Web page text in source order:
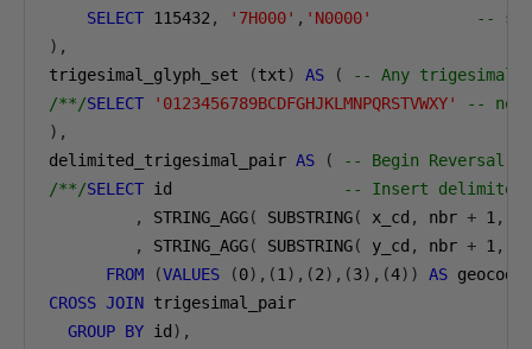
SELECT 115432 , '7H000' , 'N0000'
--
),
trigesimal_glyph_set
(txt) AS (
-- Any trigesimal
/**/SELECT '0123456789BCDFGHJKLMNPQRSTVWXY'
-- not
),
delimited_trigesimal_pair AS (
-- Begin Reversal
/**/SELECT id
-- Insert
,
STRING_AGG( SUBSTRING( x_cd , nbr + 1 ,
,
STRING_AGG( SUBSTRING( y_cd , nbr + 1 ,
FROM
(VALUES (0),(1 ),(2),(3),(4)) AS
CROSS JOIN trigesimal_pair
GROUP BY id ),